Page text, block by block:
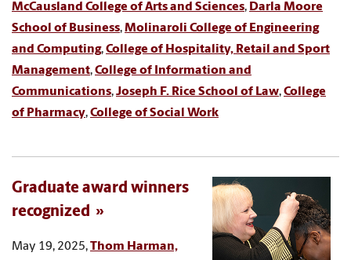
McCausland College of Arts and Sciences, Darla Moore
School of Business,Molinaroli College of Engineering
and Computing,College of Hospitality, Retail and Sport
Management,College of Information and
Communications,Joseph F. Rice School of Law,College
of Pharmacy,College of Social Work
Graduate award winners
recognized
May 19, 2025,Thom Harman,